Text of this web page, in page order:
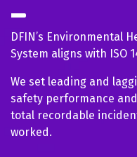
DFIN’s Environmental
System aligns with ISO
We set leading and
safety performance
total recordable
worked.